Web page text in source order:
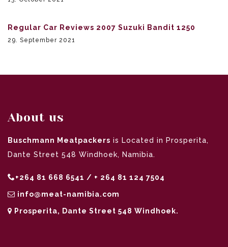
Regular Car Reviews 2007 Suzuki Bandit 1250
29. September 2021
About us
Buschmann Meatpackers is Located in Prosperita,
Dante Street 548 Windhoek, Namibia.
+264 81 668 6541 / + 264 81 124 7504
info@meat-namibia.com
Prosperita, Dante Street 548 Windhoek.